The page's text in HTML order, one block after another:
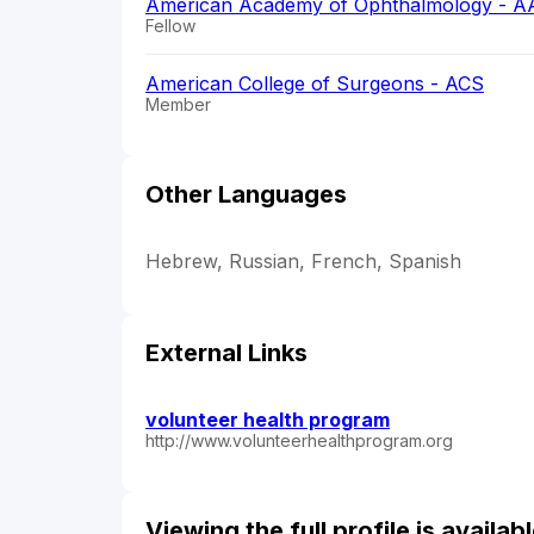
Fellow
American College of Surgeons - ACS
Member
Other Languages
Hebrew, Russian, French, Spanish
External Links
volunteer health program
http://www.volunteerhealthprogram.org